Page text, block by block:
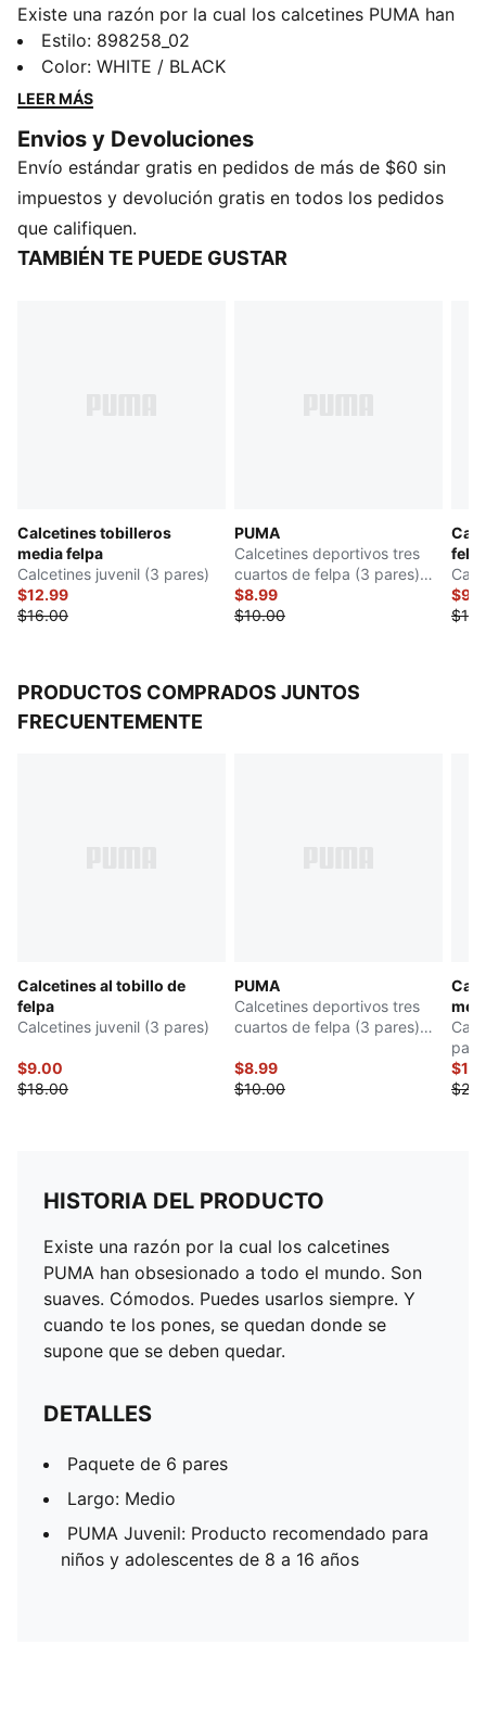
Existe una razón por la cual los calcetines PUMA han
obsesionado a todo el mundo. Son suaves. Cómodos.
Puedes usarlos siempre. Y cuando te los pones, se
quedan donde se supone que se deben quedar.
Paquete de 6 pares
Largo: Medio
PUMA Juvenil: Producto recomendado para niños y
adolescentes de 8 a 16 años
Estilo: 898258_02
Color: WHITE / BLACK
LEER MÁS
Envios y Devoluciones
Envío estándar gratis en pedidos de más de $60 sin
impuestos y devolución gratis en todos los pedidos
que califiquen.
TAMBIÉN TE PUEDE GUSTAR
Calcetines tobilleros
media felpa
Calcetines juvenil (3 pares)
$12.99
$16.00
PUMA
Calcetines deportivos tres
cuartos de felpa (3 pares)
niños grandes
$8.99
$10.00
PRODUCTOS COMPRADOS JUNTOS
FRECUENTEMENTE
Calcetines al tobillo de
felpa
Calcetines juvenil (3 pares)
$9.00
$18.00
PUMA
Calcetines deportivos tres
cuartos de felpa (3 pares)
$8.99
$10.00
HISTORIA DEL PRODUCTO
Existe una razón por la cual los calcetines
PUMA han obsesionado a todo el mundo. Son
suaves. Cómodos. Puedes usarlos siempre. Y
cuando te los pones, se quedan donde se
supone que se deben quedar.
DETALLES
Paquete de 6 pares
Largo: Medio
PUMA Juvenil: Producto recomendado para
niños y adolescentes de 8 a 16 años